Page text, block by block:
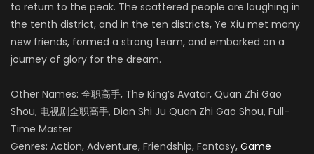
to return to the peak. The scattered people are laughing in
the tenth district, and in the ten districts, Ye Xiu met many
new friends, formed a strong team, and embarked on a
journey of glory for the dream.
Other Names: 全职高手, The King’s Avatar, Quan Zhi Gao
Shou, 电视剧全职高手, Dian Shi Ju Quan Zhi Gao Shou, Full-
Time Master
Genres: Action, Adventure, Friendship, Fantasy, Game